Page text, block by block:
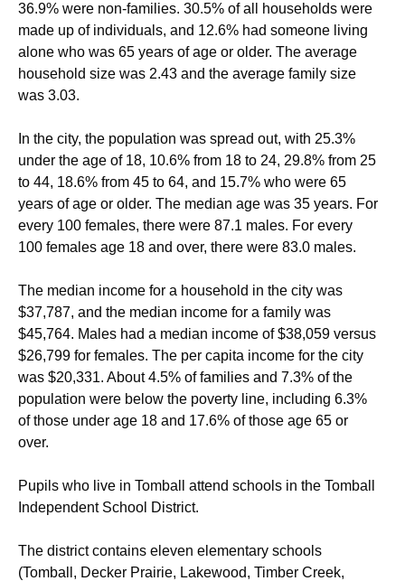
36.9% were non-families. 30.5% of all households were
made up of individuals, and 12.6% had someone living
alone who was 65 years of age or older. The average
household size was 2.43 and the average family size
was 3.03.
In the city, the population was spread out, with 25.3%
under the age of 18, 10.6% from 18 to 24, 29.8% from 25
to 44, 18.6% from 45 to 64, and 15.7% who were 65
years of age or older. The median age was 35 years. For
every 100 females, there were 87.1 males. For every
100 females age 18 and over, there were 83.0 males.
The median income for a household in the city was
$37,787, and the median income for a family was
$45,764. Males had a median income of $38,059 versus
$26,799 for females. The per capita income for the city
was $20,331. About 4.5% of families and 7.3% of the
population were below the poverty line, including 6.3%
of those under age 18 and 17.6% of those age 65 or
over.
Pupils who live in Tomball attend schools in the Tomball
Independent School District.
The district contains eleven elementary schools
(Tomball, Decker Prairie, Lakewood, Timber Creek,